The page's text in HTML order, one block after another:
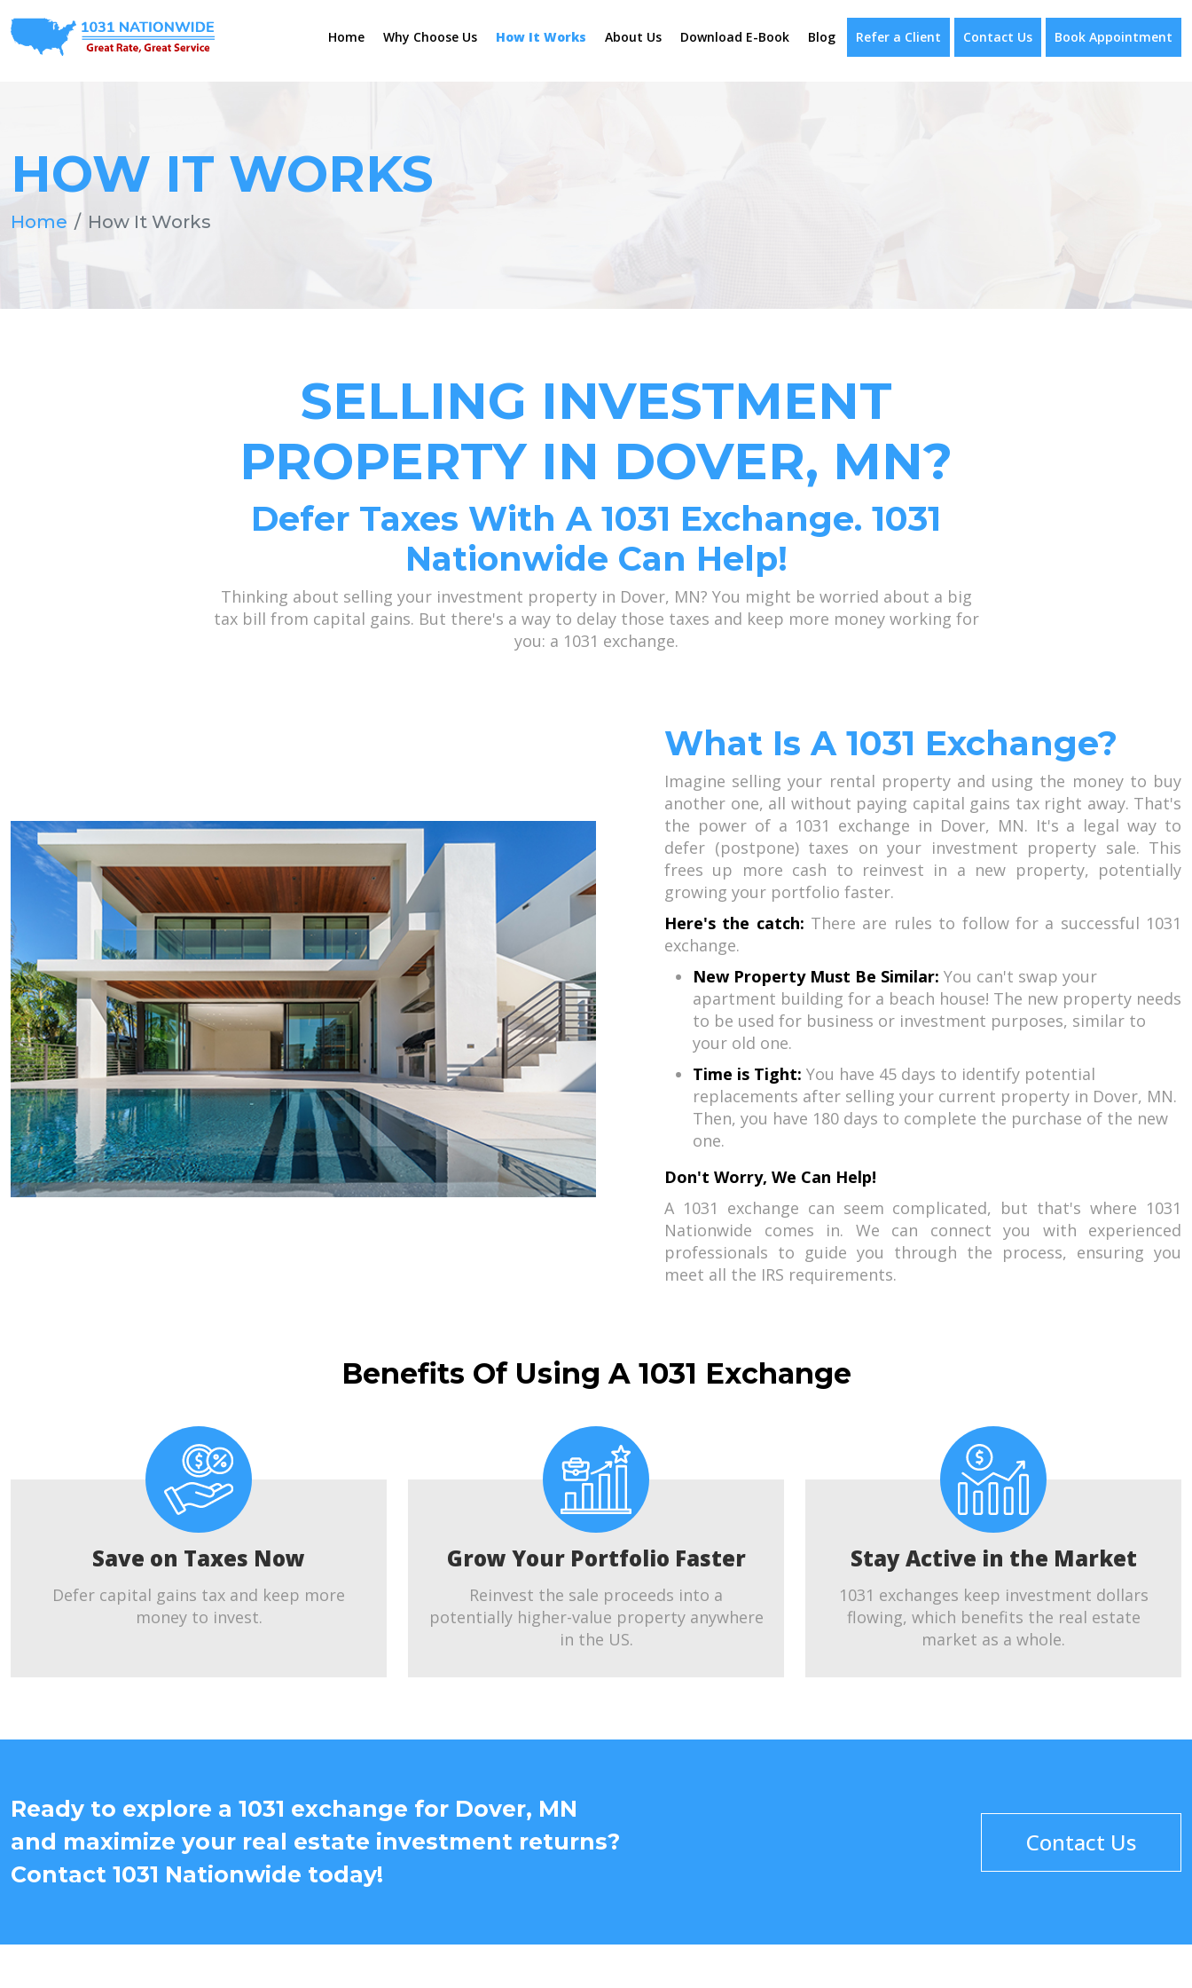
Home Why Choose Us How It Works About Us Download E-Book Blog Refer a Client Contact Us Book Appointment
HOW IT WORKS
Home How It Works
SELLING INVESTMENT
PROPERTY IN DOVER, MN?
Defer Taxes With A 1031 Exchange. 1031
Nationwide Can Help!
Thinking about selling your investment property in Dover, MN? You might be worried about a big
tax bill from capital gains. But there's a way to delay those taxes and keep more money working for
you: a 1031 exchange.
What Is A 1031 Exchange?
Imagine selling your rental property and using the money to buy
another one, all without paying capital gains tax right away. That's
the power of a 1031 exchange in Dover, MN. It's a legal way to
defer (postpone) taxes on your investment property sale. This
frees up more cash to reinvest in a new property, potentially
growing your portfolio faster.
Here's the catch: There are rules to follow for a successful 1031
exchange.
New Property Must Be Similar: You can't swap your
apartment building for a beach house! The new property needs
to be used for business or investment purposes, similar to
your old one.
Time is Tight: You have 45 days to identify potential
replacements after selling your current property in Dover, MN.
Then, you have 180 days to complete the purchase of the new
one.
Don't Worry, We Can Help!
A 1031 exchange can seem complicated, but that's where 1031
Nationwide comes in. We can connect you with experienced
professionals to guide you through the process, ensuring you
meet all the IRS requirements.
Benefits Of Using A 1031 Exchange
Save on Taxes Now
Defer capital gains tax and keep more
money to invest.
Grow Your Portfolio Faster
Reinvest the sale proceeds into a
potentially higher-value property anywhere
in the US.
Stay Active in the Market
1031 exchanges keep investment dollars
flowing, which benefits the real estate
market as a whole.
Ready to explore a 1031 exchange for Dover, MN
and maximize your real estate investment returns?
Contact 1031 Nationwide today!
Contact Us